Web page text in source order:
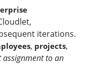
iterations.
, projects,
assignment to an